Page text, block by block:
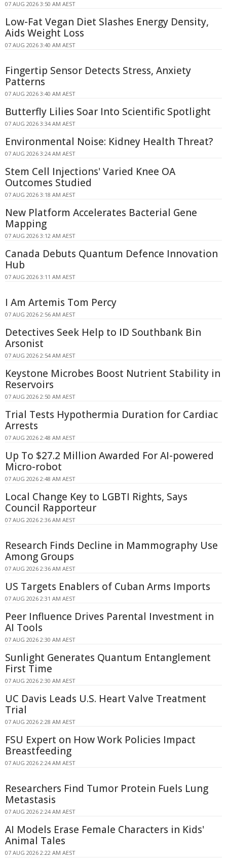
07 AUG 2026 3:50 AM AEST
Low-Fat Vegan Diet Slashes Energy Density,
Aids Weight Loss
07 AUG 2026 3:40 AM AEST
Fingertip Sensor Detects Stress, Anxiety
Patterns
07 AUG 2026 3:40 AM AEST
Butterfly Lilies Soar Into Scientific Spotlight
07 AUG 2026 3:34 AM AEST
Environmental Noise: Kidney Health Threat?
07 AUG 2026 3:24 AM AEST
Stem Cell Injections' Varied Knee OA
Outcomes Studied
07 AUG 2026 3:18 AM AEST
New Platform Accelerates Bacterial Gene
Mapping
07 AUG 2026 3:12 AM AEST
Canada Debuts Quantum Defence Innovation
Hub
07 AUG 2026 3:11 AM AEST
I Am Artemis Tom Percy
07 AUG 2026 2:56 AM AEST
Detectives Seek Help to ID Southbank Bin
Arsonist
07 AUG 2026 2:54 AM AEST
Keystone Microbes Boost Nutrient Stability in
Reservoirs
07 AUG 2026 2:50 AM AEST
Trial Tests Hypothermia Duration for Cardiac
Arrests
07 AUG 2026 2:48 AM AEST
Up To $27.2 Million Awarded For AI-powered
Micro-robot
07 AUG 2026 2:48 AM AEST
Local Change Key to LGBTI Rights, Says
Council Rapporteur
07 AUG 2026 2:36 AM AEST
Research Finds Decline in Mammography Use
Among Groups
07 AUG 2026 2:36 AM AEST
US Targets Enablers of Cuban Arms Imports
07 AUG 2026 2:31 AM AEST
Peer Influence Drives Parental Investment in
AI Tools
07 AUG 2026 2:30 AM AEST
Sunlight Generates Quantum Entanglement
First Time
07 AUG 2026 2:30 AM AEST
UC Davis Leads U.S. Heart Valve Treatment
Trial
07 AUG 2026 2:28 AM AEST
FSU Expert on How Work Policies Impact
Breastfeeding
07 AUG 2026 2:24 AM AEST
Researchers Find Tumor Protein Fuels Lung
Metastasis
07 AUG 2026 2:24 AM AEST
AI Models Erase Female Characters in Kids'
Animal Tales
07 AUG 2026 2:22 AM AEST